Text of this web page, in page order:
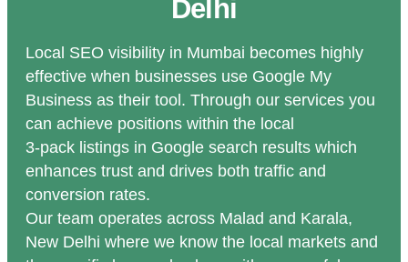
Delhi
Local SEO visibility in Mumbai becomes highly
effective when businesses use Google My
Business as their tool. Through our services you
can achieve positions within the local
3-pack listings in Google search results which
enhances trust and drives both traffic and
conversion rates.
Our team operates across Malad and Karala,
New Delhi where we know the local markets and